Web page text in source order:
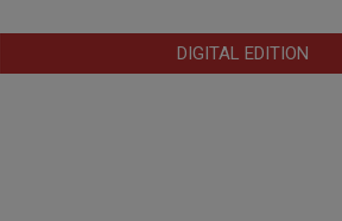
DIGITAL EDITION